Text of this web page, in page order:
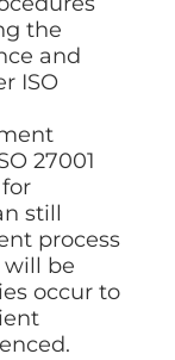
the
and
ISO
27001
still
process
will be
occur to